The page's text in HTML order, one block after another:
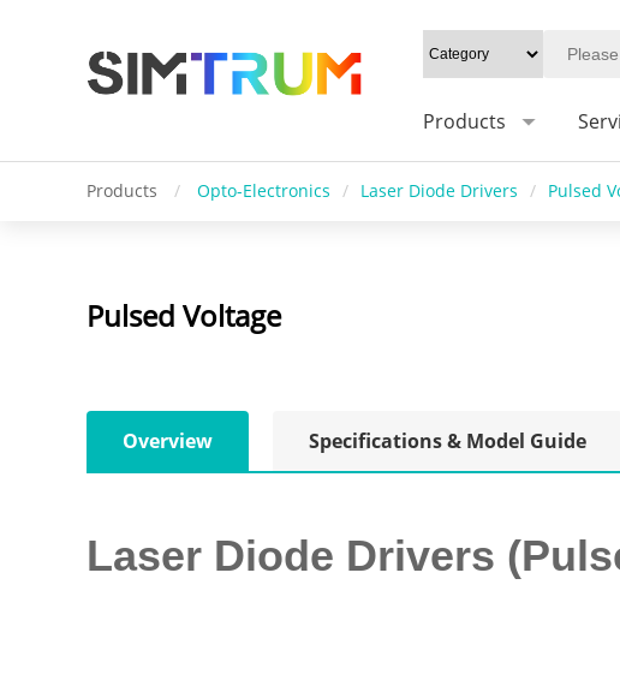
Products
Products / Opto-Electronics / Laser Diode Drivers / Pulsed
Pulsed Voltage
Overview Specifications & Model Guide
Laser Diode Drivers